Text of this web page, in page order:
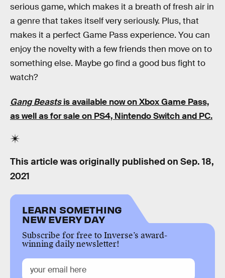
serious game, which makes it a breath of fresh air in
a genre that takes itself very seriously. Plus, that
makes it a perfect Game Pass experience. You can
enjoy the novelty with a few friends then move on to
something else. Maybe go find a good bus fight to
watch?
Gang Beastsis available now on Xbox Game Pass,
as well as for sale on PS4, Nintendo Switch and PC.
This article was originally published on Sep. 18,
2021
LEARN SOMETHING
NEW EVERY DAY
Subscribe for free to Inverse’s award-
winning daily newsletter!